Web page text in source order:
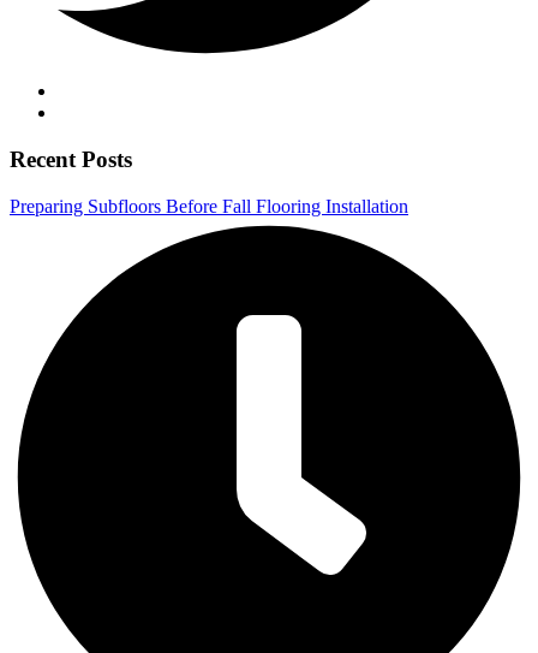
Recent Posts
Preparing Subfloors Before Fall Flooring Installation